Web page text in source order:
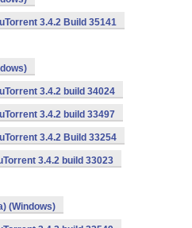
uTorrent 3.4.2 Build 35141
uTorrent 3.4.2 build 34024
uTorrent 3.4.2 build 33497
uTorrent 3.4.2 Build 33254
3.4.2 build 33023
(Windows)